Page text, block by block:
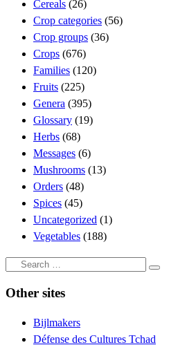
Cereals (26)
Crop categories (56)
Crop groups (36)
Crops (676)
Families (120)
Fruits (225)
Genera (395)
Glossary (19)
Herbs (68)
Messages (6)
Mushrooms (13)
Orders (48)
Spices (45)
Uncategorized (1)
Vegetables (188)
Search
Search
Other sites
Bijlmakers
Défense des Cultures Tchad